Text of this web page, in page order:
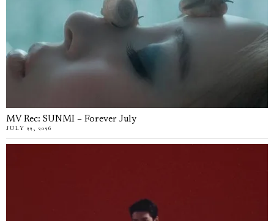
MV Rec: SUNMI – Forever July
JULY 22, 2026